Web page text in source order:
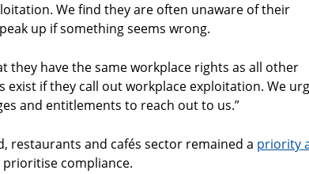
We find they are often unaware of their
up if something seems wrong.
they have the same workplace rights as all other
if they call out workplace exploitation. We
and entitlements to reach out to us.”
restaurants and cafés sector remained a priority
compliance.